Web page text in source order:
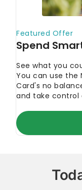
advantages of
advocate
statistics."
AARP. 2022.
People in